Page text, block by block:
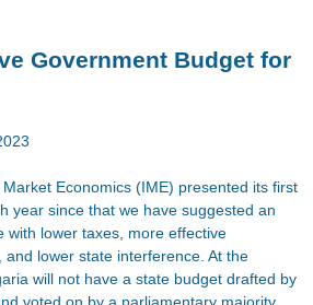
Government Budget for
Economics (IME) presented its first
year since that we have suggested an
with lower taxes, more effective
lower state interference. At the
will not have a state budget drafted by
voted on by a parliamentary majority.